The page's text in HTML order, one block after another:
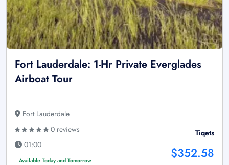
Fort Lauderdale: 1-Hr Private Everglades
Airboat Tour
Fort Lauderdale
0 reviews
01:00
Available Today and Tomorrow
Tiqets
$352.58